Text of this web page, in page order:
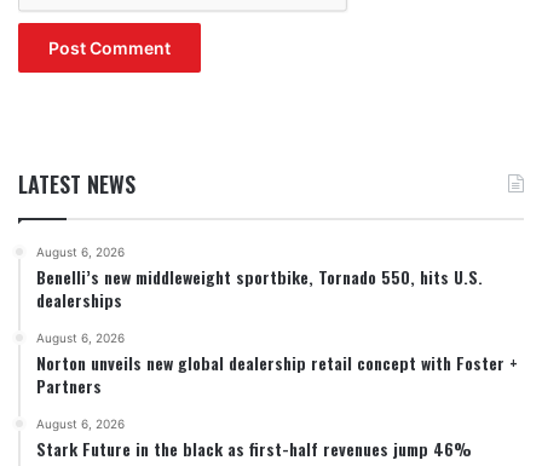
LATEST NEWS
August 6, 2026
Benelli’s new middleweight sportbike, Tornado 550, hits U.S.
dealerships
August 6, 2026
Norton unveils new global dealership retail concept with Foster +
Partners
August 6, 2026
Stark Future in the black as first-half revenues jump 46%